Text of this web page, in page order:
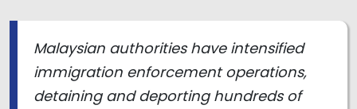
Malaysian authorities have intensified
immigration enforcement operations,
detaining and deporting hundreds of